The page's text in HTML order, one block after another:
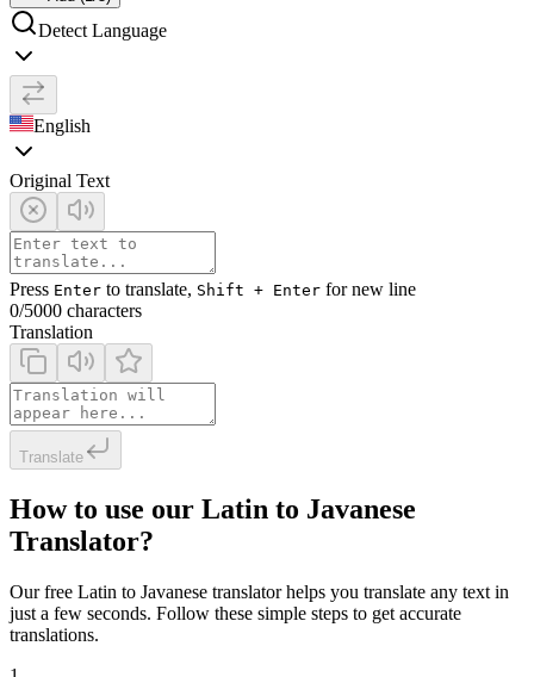
Detect Language
English
Original Text
Press Enter to translate, Shift + Enter for new line
0/5000 characters
Translation
Translate
How to use our Latin to Javanese
Translator?
Our free Latin to Javanese translator helps you translate any text in
just a few seconds. Follow these simple steps to get accurate
translations.